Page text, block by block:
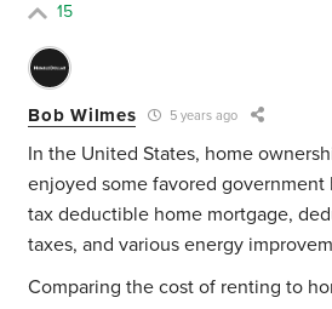
15
Bob Wilmes 5 years ago
In the United States, home
enjoyed some favored
tax deductible home mortgage,
taxes, and various energy
Comparing the cost of renting to